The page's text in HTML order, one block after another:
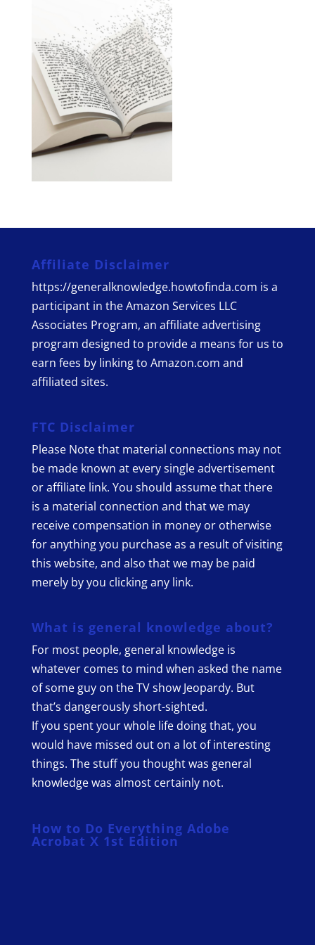
Affiliate Disclaimer
https://generalknowledge.howtofinda.com is a
participant in the Amazon Services LLC
Associates Program, an affiliate advertising
program designed to provide a means for us to
earn fees by linking to Amazon.com and
affiliated sites.
FTC Disclaimer
Please Note that material connections may not
be made known at every single advertisement
or affiliate link. You should assume that there
is a material connection and that we may
receive compensation in money or otherwise
for anything you purchase as a result of visiting
this website, and also that we may be paid
merely by you clicking any link.
What is general knowledge about?
For most people, general knowledge is
whatever comes to mind when asked the name
of some guy on the TV show Jeopardy. But
that’s dangerously short-sighted.
If you spent your whole life doing that, you
would have missed out on a lot of interesting
things. The stuff you thought was general
knowledge was almost certainly not.
How to Do Everything Adobe
Acrobat X 1st Edition